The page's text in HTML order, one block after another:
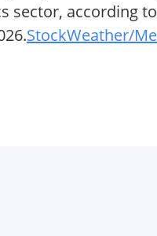
sector, according
StockWeather/